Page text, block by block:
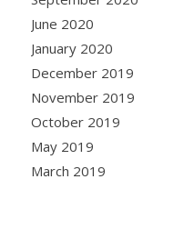
June 2020
January 2020
December 2019
November 2019
October 2019
May 2019
March 2019